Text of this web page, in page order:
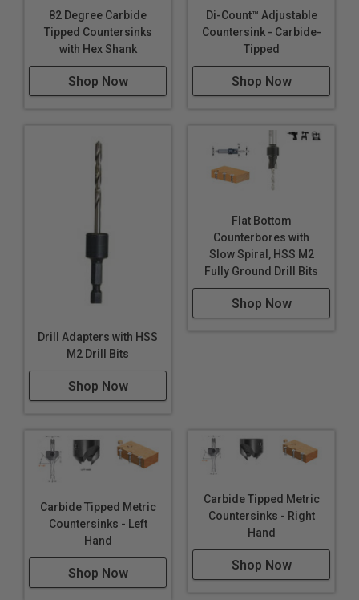
82 Degree Carbide
Tipped Countersinks
with Hex Shank
Shop Now
Di-Count™ Adjustable
Countersink - Carbide-
Tipped
Shop Now
Drill Adapters with HSS
M2 Drill Bits
Shop Now
Flat Bottom
Counterbores with
Slow Spiral, HSS M2
Fully Ground Drill Bits
Shop Now
Carbide Tipped Metric
Countersinks - Left
Hand
Shop Now
Carbide Tipped Metric
Countersinks - Right
Hand
Shop Now